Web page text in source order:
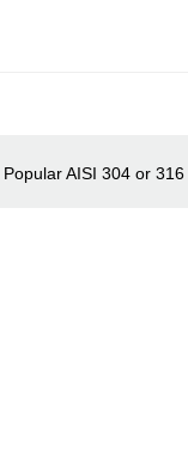
Popular AISI 304 or